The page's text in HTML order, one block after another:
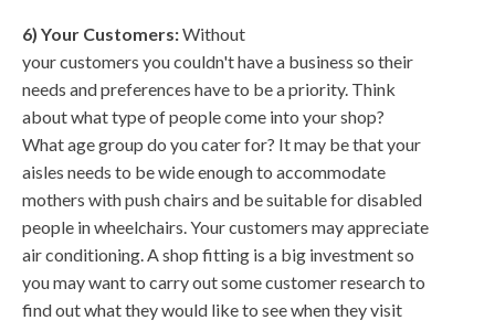
6) Your Customers:Without
your customers you couldn't have a business so their
needs and preferences have to be a priority. Think
about what type of people come into your shop?
What age group do you cater for? It may be that your
aisles needs to be wide enough to accommodate
mothers with push chairs and be suitable for disabled
people in wheelchairs. Your customers may appreciate
air conditioning. A shop fitting is a big investment so
you may want to carry out some customer research to
find out what they would like to see when they visit